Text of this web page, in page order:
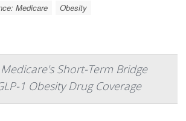
Medicare Obesity
Short-Term Bridge
1 Obesity Drug Coverage